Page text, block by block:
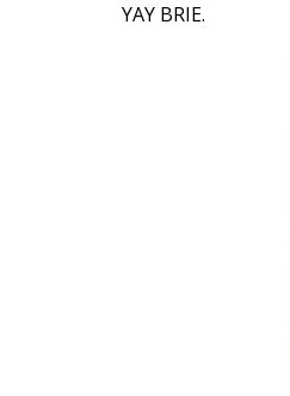
YAY BRIE.